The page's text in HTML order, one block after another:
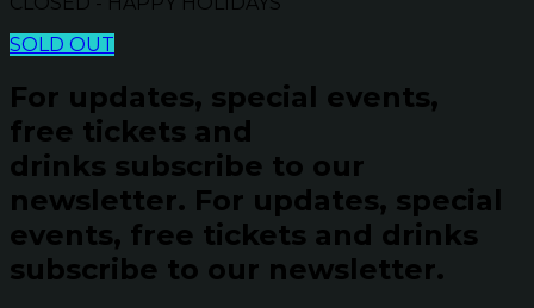
SOLD OUT
For updates, special events,
free tickets and
drinks subscribe to our
newsletter. For updates, special
events, free tickets and drinks
subscribe to our newsletter.